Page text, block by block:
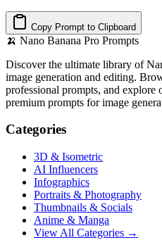
Copy Prompt to Clipboard
🍌 Nano Banana Pro Prompts
Discover the ultimate library of
image generation and editing.
professional prompts, and explore
premium prompts for image
Categories
3D & Isometric
AI Influencers
Infographics
Portraits & Photography
Thumbnails & Socials
Anime & Manga
View All Categories →